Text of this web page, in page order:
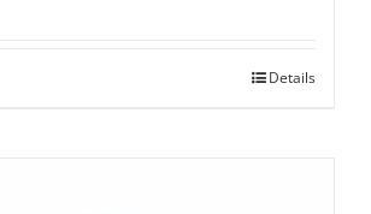
Details